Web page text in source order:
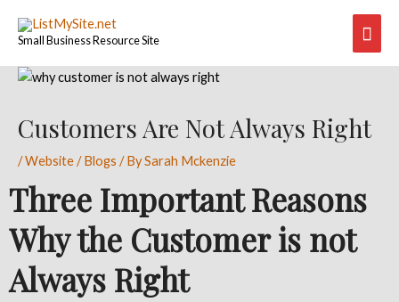
Small Business Resource Site
Customers Are Not Always Right
/Website / Blogs / BySarah Mckenzie
Three Important Reasons
Why the Customer is not
Always Right
Post